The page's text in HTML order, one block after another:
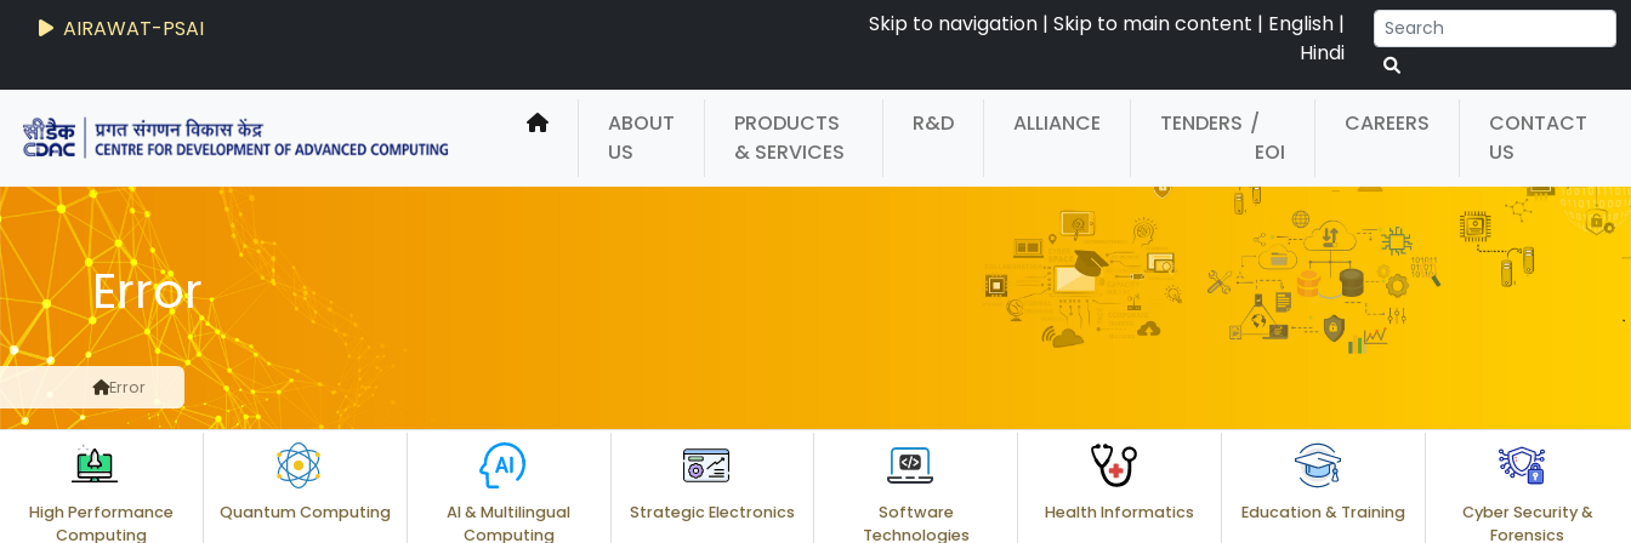
AIRAWAT-PSAI Skip to navigation | Skip to main content | English |
Hindi
ABOUT
US
PRODUCTS
& SERVICES
R&D ALLIANCE TENDERS /
EOI
CAREERS
CONTACT
US
Error
Error
High Performance
Computing
Quantum Computing
AI & Multilingual
Computing
Strategic Electronics
Software
Technologies
Health Informatics Education & Training
Cyber Security &
Forensics